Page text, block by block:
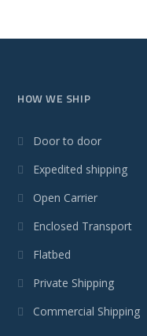
HOW WE SHIP
Door to door
Expedited shipping
Open Carrier
Enclosed Transport
Flatbed
Private Shipping
Commercial Shipping